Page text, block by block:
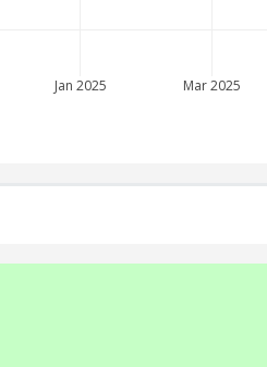
Jan 2025 Mar 2025